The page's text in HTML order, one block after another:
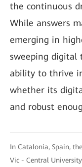
the continuous
While answers
emerging in
sweeping digital
ability to thrive
whether its
and robust
In Catalonia, Spain,
Vic - Central